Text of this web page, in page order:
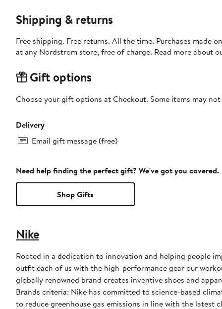
Shipping & returns
Free shipping. Free returns. All the time. Purchases made
at any Nordstrom store, free of charge. Read more about
Gift options
Choose your gift options at Checkout. Some items may
Delivery
Email gift message (free)
Need help finding the perfect gift? We've got you covered.
Shop Gifts
Nike
Rooted in a dedication to innovation and helping people
outfit each of us with the high-performance gear our
globally renowned brand creates inventive shoes and
Brands criteria: Nike has committed to science-based
to reduce greenhouse gas emissions in line with the latest